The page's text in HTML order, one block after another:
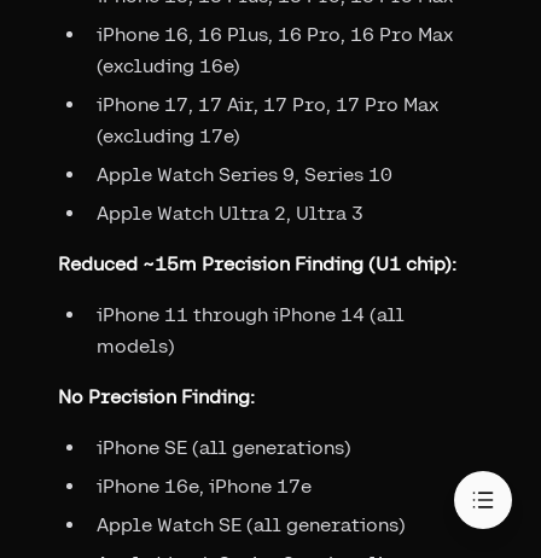
iPhone 16, 16 Plus, 16 Pro, 16 Pro Max
(excluding 16e)
iPhone 17, 17 Air, 17 Pro, 17 Pro Max
(excluding 17e)
Apple Watch Series 9, Series 10
Apple Watch Ultra 2, Ultra 3
Reduced ~15m Precision Finding (U1 chip):
iPhone 11 through iPhone 14 (all
models)
No Precision Finding:
iPhone SE (all generations)
iPhone 16e, iPhone 17e
Apple Watch SE (all generations)